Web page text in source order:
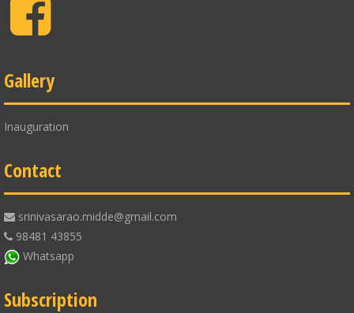
Gallery
Inauguration
Contact
srinivasarao.midde@gmail.com
98481 43855
Whatsapp
Subscription